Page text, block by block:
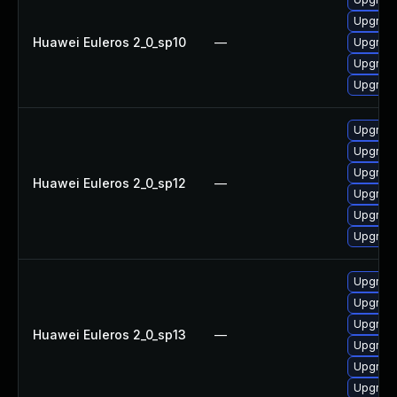
Huawei Euleros 2_0_sp10 —
Huawei Euleros 2_0_sp12 —
Huawei Euleros 2_0_sp13 —